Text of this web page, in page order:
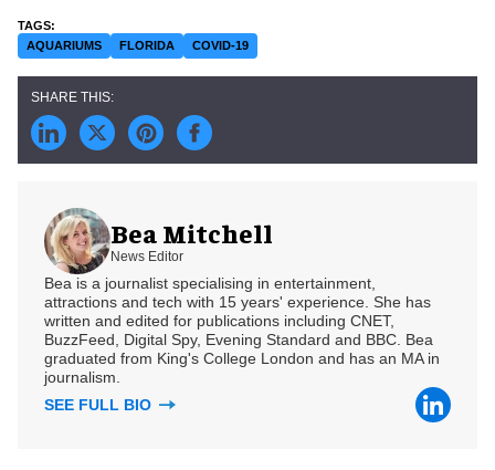
AQUARIUMS FLORIDA COVID-19
Bea Mitchell
News Editor
Bea is a journalist specialising in entertainment,
attractions and tech with 15 years' experience. She has
written and edited for publications including CNET,
BuzzFeed, Digital Spy, Evening Standard and BBC. Bea
graduated from King's College London and has an MA in
journalism.
SEE FULL BIO